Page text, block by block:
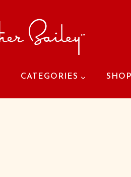
CATEGORIES SHOP